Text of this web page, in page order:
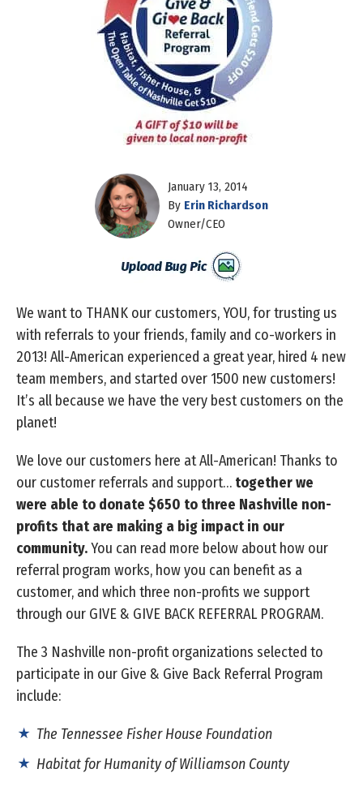
January 13, 2014
By Erin Richardson
Owner/CEO
We want to THANK our customers, YOU, for trusting us
with referrals to your friends, family and co-workers in
2013! All-American experienced a great year, hired 4 new
team members, and started over 1500 new customers!
It’s all because we have the very best customers on the
planet!
We love our customers here at All-American! Thanks to
our customer referrals and support… together we
were able to donate $650 to three Nashville non-
profits that are making a big impact in our
community.You can read more below about how our
referral program works, how you can benefit as a
customer, and which three non-profits we support
through our GIVE & GIVE BACK REFERRAL PROGRAM.
The 3 Nashville non-profit organizations selected to
participate in our Give & Give Back Referral Program
include:
The Tennessee Fisher House Foundation
Habitat for Humanity of Williamson County